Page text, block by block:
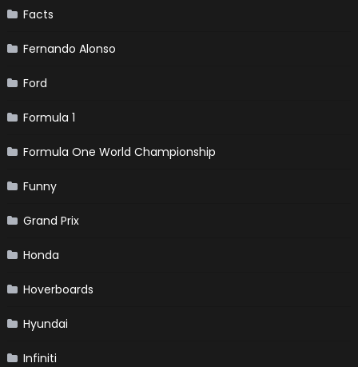
Facts
Fernando Alonso
Ford
Formula 1
Formula One World Championship
Funny
Grand Prix
Honda
Hoverboards
Hyundai
Infiniti